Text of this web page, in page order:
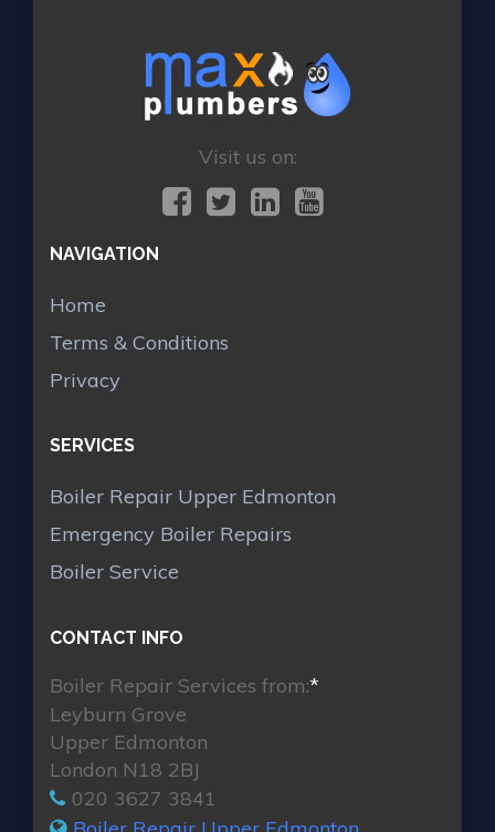
Visit us on:
NAVIGATION
Home
Terms & Conditions
Privacy
SERVICES
Boiler Repair Upper Edmonton
Emergency Boiler Repairs
Boiler Service
CONTACT INFO
Boiler Repair Services from:*
Leyburn Grove
Upper Edmonton
London N18 2BJ
020 3627 3841